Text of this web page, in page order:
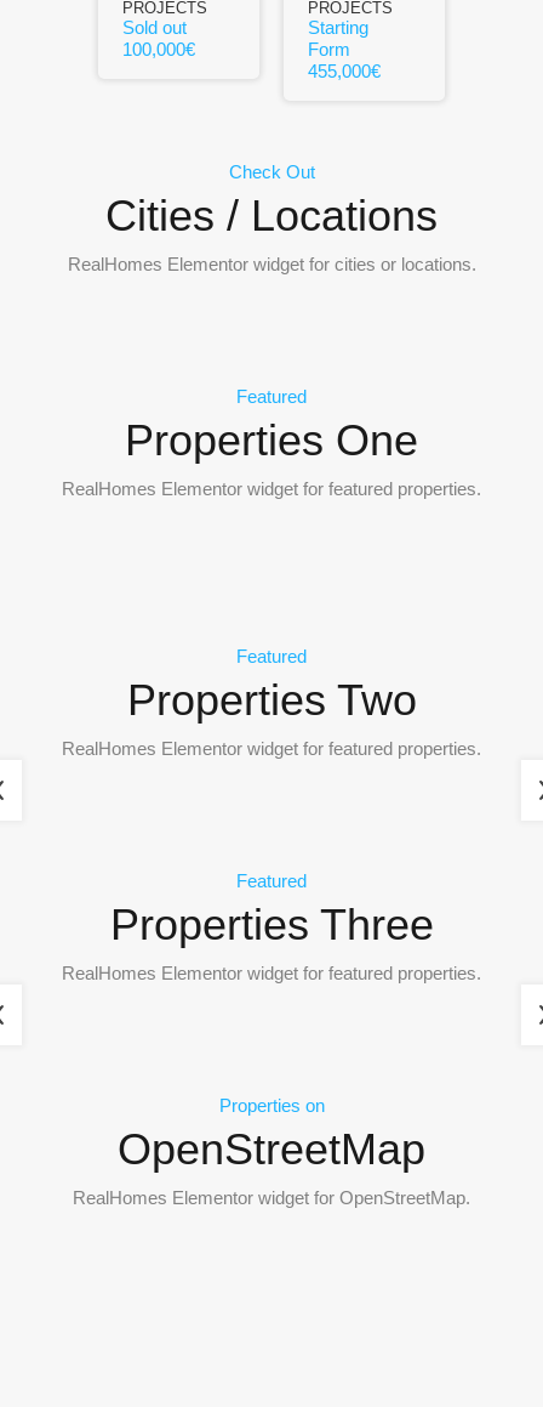
PROJECTS
Sold out
100,000€
PROJECTS
Starting
Form
455,000€
Check Out
Cities / Locations
RealHomes Elementor widget for cities or locations.
Featured
Properties One
RealHomes Elementor widget for featured properties.
Featured
Properties Two
RealHomes Elementor widget for featured properties.
Featured
Properties Three
RealHomes Elementor widget for featured properties.
Properties on
OpenStreetMap
RealHomes Elementor widget for OpenStreetMap.